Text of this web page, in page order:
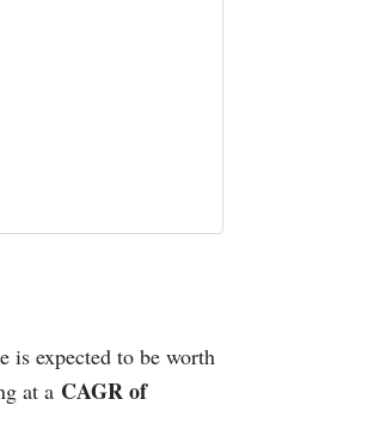
is expected to be worth
at a CAGR of